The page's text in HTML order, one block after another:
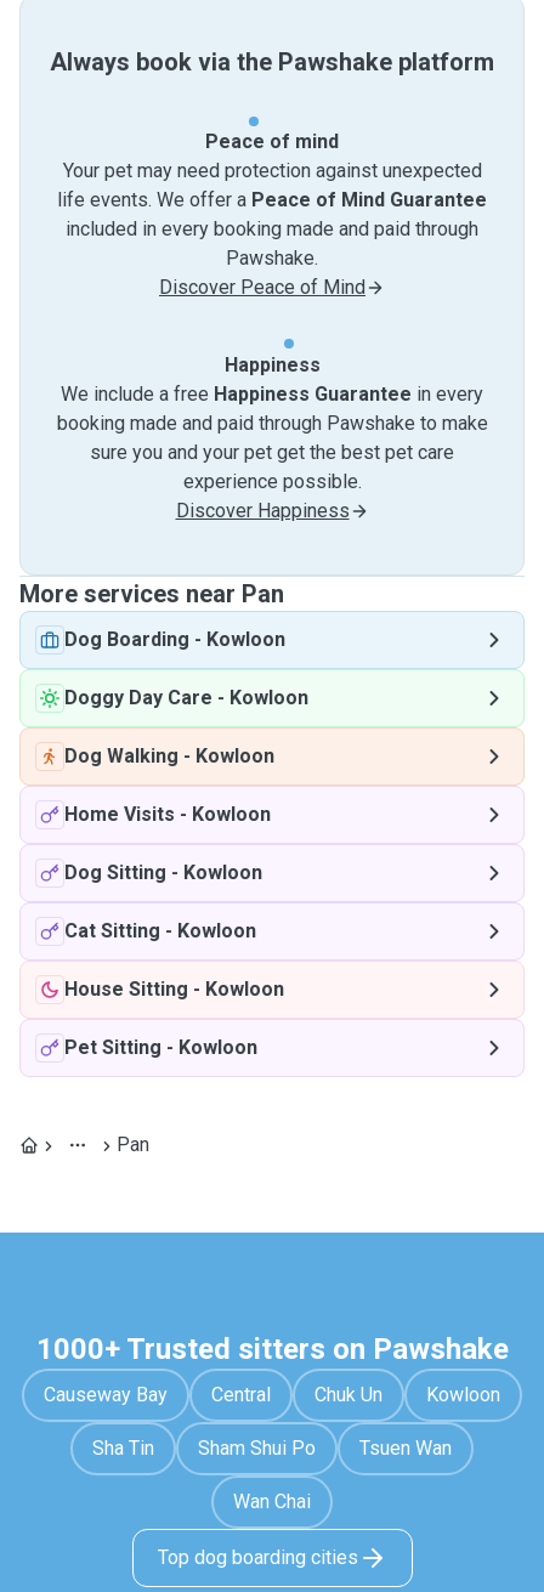
Always book via the Pawshake platform
Peace of mind
Your pet may need protection against unexpected
life events. We offer a Peace of Mind Guarantee
included in every booking made and paid through
Pawshake.
Discover Peace of Mind
Happiness
We include a free Happiness Guarantee in every
booking made and paid through Pawshake to make
sure you and your pet get the best pet care
experience possible.
Discover Happiness
More services near Pan
Dog Boarding - Kowloon
Doggy Day Care - Kowloon
Dog Walking - Kowloon
Home Visits - Kowloon
Dog Sitting - Kowloon
Cat Sitting - Kowloon
House Sitting - Kowloon
Pet Sitting - Kowloon
Pan
1000+ Trusted sitters on Pawshake
Causeway Bay Central Chuk Un Kowloon
Sha Tin Sham Shui Po Tsuen Wan
Wan Chai
Top dog boarding cities